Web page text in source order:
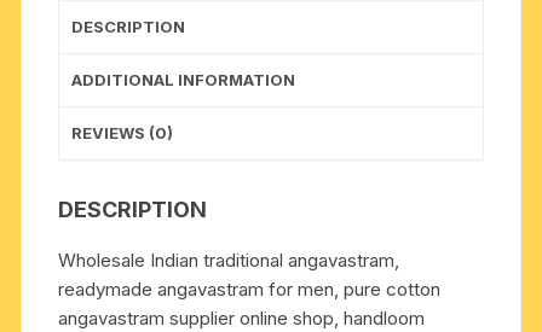
of
piece.
DESCRIPTION
ADDITIONAL INFORMATION
REVIEWS (0)
DESCRIPTION
Wholesale Indian traditional angavastram,
readymade angavastram for men, pure cotton
angavastram supplier online shop, handloom